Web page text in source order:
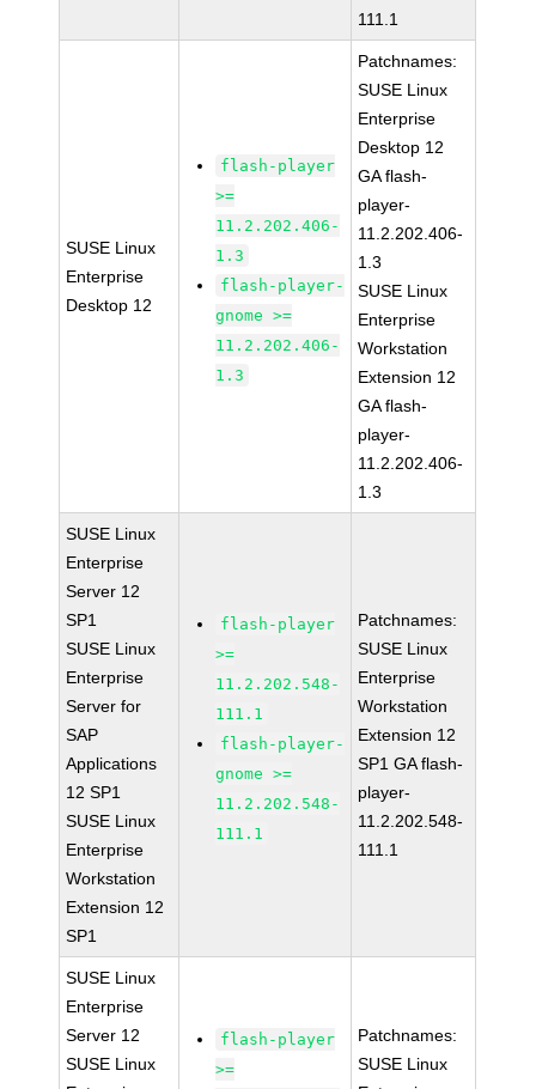
111.1
SUSE Linux
Enterprise
Desktop 12
flash-player
>=
11.2.202.406-
1.3
flash-player-
gnome >=
11.2.202.406-
1.3
Patchnames:
SUSE Linux
Enterprise
Desktop 12
GA flash-
player-
11.2.202.406-
1.3
SUSE Linux
Enterprise
Workstation
Extension 12
GA flash-
player-
11.2.202.406-
1.3
SUSE Linux
Enterprise
Server 12
SP1
SUSE Linux
Enterprise
Server for
SAP
Applications
12 SP1
SUSE Linux
Enterprise
Workstation
Extension 12
SP1
flash-player
>=
11.2.202.548-
111.1
flash-player-
gnome >=
11.2.202.548-
111.1
Patchnames:
SUSE Linux
Enterprise
Workstation
Extension 12
SP1 GA flash-
player-
11.2.202.548-
111.1
SUSE Linux
Enterprise
Server 12
SUSE Linux
flash-player
>=
Patchnames:
SUSE Linux